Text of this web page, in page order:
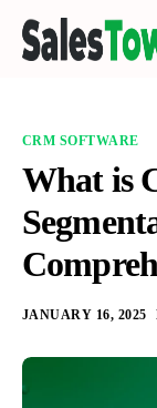
CRM SOFTWARE
What is
JANUARY 16, 2025